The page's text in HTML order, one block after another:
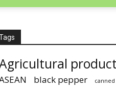
black pepper